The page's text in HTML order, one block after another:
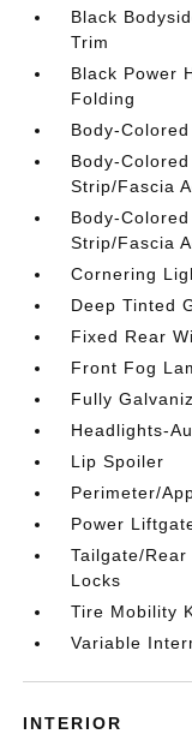
Black
Trim
Black Power
Folding
Body-
Body-
Strip/Fascia
Body-
Strip/Fascia
Cornering
Deep Tinted
Fixed Rear
Front Fog
Fully
Headlights-
Lip Spoiler
Perimeter/
Power
Tailgate/
Locks
Tire Mobility
Variable
INTERIOR